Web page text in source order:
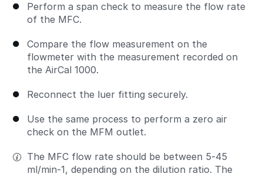
Perform a span check to measure the flow rate
of the MFC.
Compare the flow measurement on the
flowmeter with the measurement recorded on
the AirCal 1000.
Reconnect the luer fitting securely.
Use the same process to perform a zero air
check on the MFM outlet.
The MFC flow rate should be between 5-45
ml/min-1, depending on the dilution ratio. The